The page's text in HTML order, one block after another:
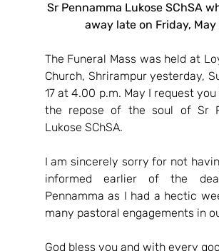
Sr Pennamma Lukose SChSA
away late on Friday, May
The Funeral Mass was held at
Church, Shrirampur yesterday,
17 at 4.00 p.m. May I request
the repose of the soul of Sr
Lukose SChSA.
I am sincerely sorry for not
informed earlier of the
Pennamma as I had a hectic
many pastoral engagements in
God bless you and with every